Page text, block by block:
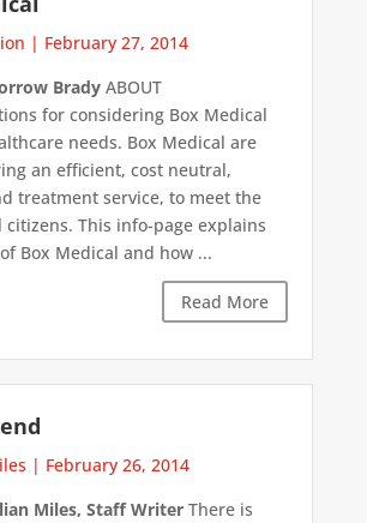
| February 27, 2014
BradyABOUT
for considering Box Medical
needs. Box Medical are
an efficient, cost neutral,
treatment service, to meet the
citizens. This info-page explains
Box Medical and how ...
Read More
| February 26, 2014
Miles, Staff WriterThere is